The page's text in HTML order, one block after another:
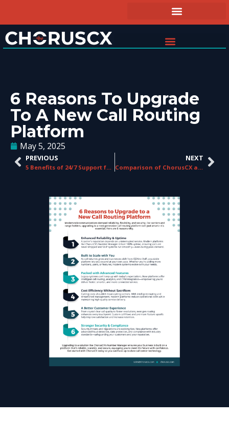
6 Reasons To Upgrade
To A New Call Routing
Platform
May 5, 2025
PREVIOUS
5 Benefits of 24/7 Support for Telecom Businesses
NEXT
Comparison of ChorusCX and Competitors